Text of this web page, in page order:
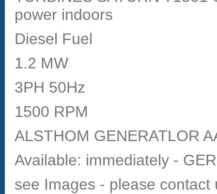
power indoors
Diesel Fuel
1.2 MW
3PH 50Hz
1500 RPM
ALSTHOM GENERATLOR
Available: immediately -
see Images - please contact